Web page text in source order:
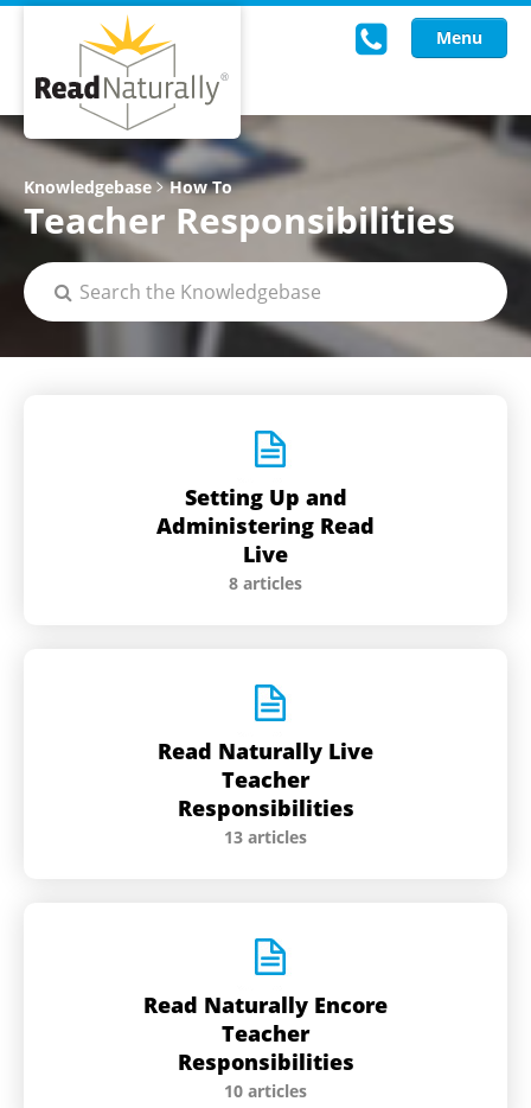
Menu
Read Live
Intervention Programs
Training
Research
Knowledgebase How To
Teacher Responsibilities
Setting Up and
Administering Read
Live
8 articles
Read Naturally Live
Teacher
Responsibilities
13 articles
Read Naturally Encore
Teacher
Responsibilities
10 articles